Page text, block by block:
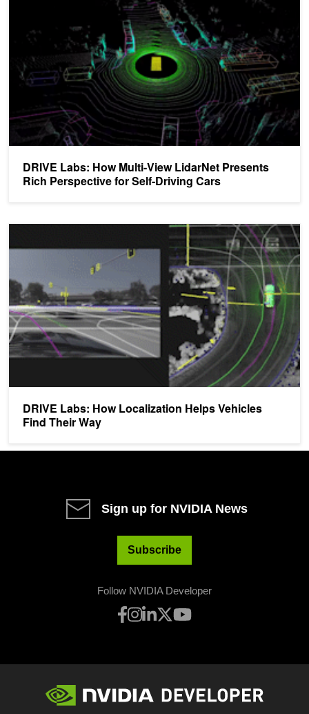
DRIVE Labs: How Multi-View LidarNet Presents
Rich Perspective for Self-Driving Cars
DRIVE Labs: How Localization Helps Vehicles
Find Their Way
DRIVE Labs: How Localization Helps Vehicles Find Their Way
Sign up for NVIDIA News
Subscribe
Follow NVIDIA Developer